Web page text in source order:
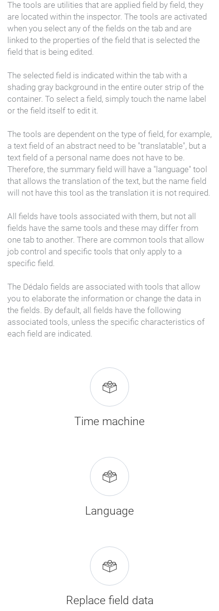
The tools are utilities that are applied field by field, they
are located within the inspector. The tools are activated
when you select any of the fields on the tab and are
linked to the properties of the field that is selected the
field that is being edited.
The selected field is indicated within the tab with a
shading gray background in the entire outer strip of the
container. To select a field, simply touch the name label
or the field itself to edit it.
The tools are dependent on the type of field, for example,
a text field of an abstract need to be "translatable", but a
text field of a personal name does not have to be.
Therefore, the summary field will have a "language" tool
that allows the translation of the text, but the name field
will not have this tool as the translation it is not required.
All fields have tools associated with them, but not all
fields have the same tools and these may differ from
one tab to another. There are common tools that allow
job control and specific tools that only apply to a
specific field.
The Dédalo fields are associated with tools that allow
you to elaborate the information or change the data in
the fields. By default, all fields have the following
associated tools, unless the specific characteristics of
each field are indicated.
Time machine
Language
Replace field data